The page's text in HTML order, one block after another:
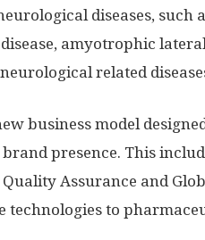
diseases, such
disease, amyotrophic
related
business model
presence. This
Assurance and
technologies to